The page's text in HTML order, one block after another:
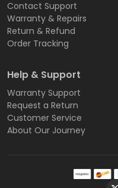
Contact Support
Warranty & Repairs
Return & Refund
Order Tracking
Help & Support
Warranty Support
Request a Return
Customer Service
About Our Journey